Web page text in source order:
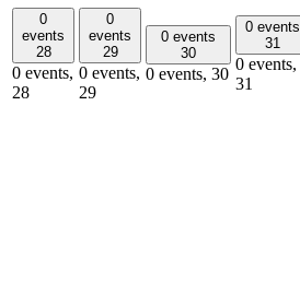
0
events
28
0 events,
28
0
events
29
0 events,
29
0 events
30
0 events, 30
0 events
31
0 events,
31